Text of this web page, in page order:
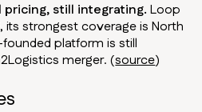
pricing, still integrating. Loop
its strongest coverage is North
platform is still
merger. (source)